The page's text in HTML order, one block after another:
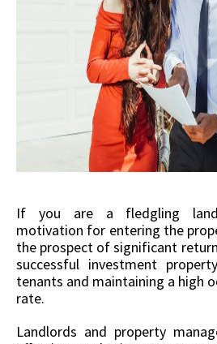
If you are a fledgling
motivation for entering the
the prospect of significant
successful investment
tenants and maintaining a high
rate.
Landlords and property